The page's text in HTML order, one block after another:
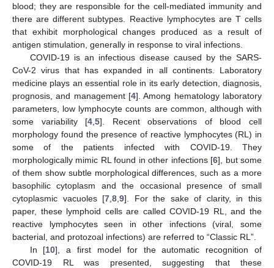
blood; they are responsible for the cell-mediated immunity and
there are different subtypes. Reactive lymphocytes are T cells
that exhibit morphological changes produced as a result of
antigen stimulation, generally in response to viral infections.
COVID-19 is an infectious disease caused by the SARS-
CoV-2 virus that has expanded in all continents. Laboratory
medicine plays an essential role in its early detection, diagnosis,
prognosis, and management [4]. Among hematology laboratory
parameters, low lymphocyte counts are common, although with
some variability [4 ,5]. Recent observations of blood cell
morphology found the presence of reactive lymphocytes (RL) in
some of the patients infected with COVID-19. They
morphologically mimic RL found in other infections [6], but some
of them show subtle morphological differences, such as a more
basophilic cytoplasm and the occasional presence of small
cytoplasmic vacuoles [7 ,8 ,9]. For the sake of clarity, in this
paper, these lymphoid cells are called COVID-19 RL, and the
reactive lymphocytes seen in other infections (viral, some
bacterial, and protozoal infections) are referred to “Classic RL”.
In [10], a first model for the automatic recognition of
COVID-19 RL was presented, suggesting that these